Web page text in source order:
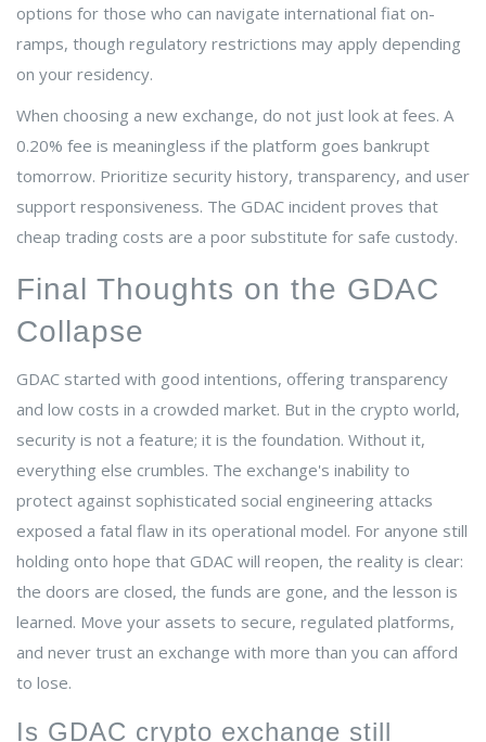
options for those who can navigate international fiat on-
ramps, though regulatory restrictions may apply depending
on your residency.
When choosing a new exchange, do not just look at fees. A
0.20% fee is meaningless if the platform goes bankrupt
tomorrow. Prioritize security history, transparency, and user
support responsiveness. The GDAC incident proves that
cheap trading costs are a poor substitute for safe custody.
Final Thoughts on the GDAC
Collapse
GDAC started with good intentions, offering transparency
and low costs in a crowded market. But in the crypto world,
security is not a feature; it is the foundation. Without it,
everything else crumbles. The exchange's inability to
protect against sophisticated social engineering attacks
exposed a fatal flaw in its operational model. For anyone still
holding onto hope that GDAC will reopen, the reality is clear:
the doors are closed, the funds are gone, and the lesson is
learned. Move your assets to secure, regulated platforms,
and never trust an exchange with more than you can afford
to lose.
Is GDAC crypto exchange still